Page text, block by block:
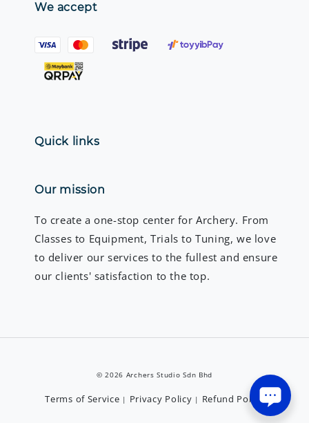
We accept
Quick links
Our mission
To create a one-stop center for Archery. From
Classes to Equipment, Trials to Tuning, we love
to deliver our services to the fullest and ensure
our clients' satisfaction to the top.
© 2026 Archers Studio Sdn Bhd
Terms of Service | Privacy Policy | Refund Policy